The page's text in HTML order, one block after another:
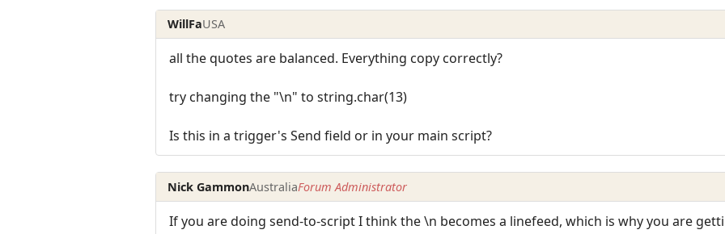
WillFaUSA
all the quotes are balanced. Everything copy correctly?
try changing the "\n" to string.char(13)
Is this in a trigger's Send field or in your main script?
Nick GammonAustraliaForum Administrator
If you are doing send-to-script I think the \n becomes a linefeed, which is why you are